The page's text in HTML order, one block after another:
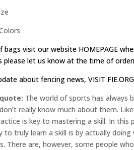
bags visit our website HOMEPAGE
please let us know at the time of
about fencing news,VISIT FIE.ORG
The world of sports has always
really know much about them.
is key to mastering a skill. In
to truly learn a skill is by actually
There are, however, some people